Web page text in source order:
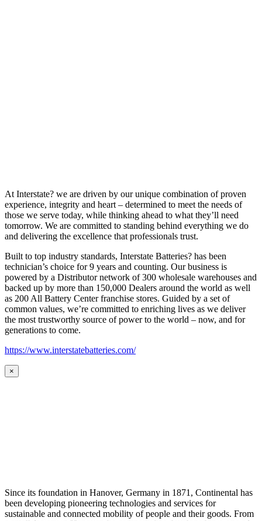
At Interstate? we are driven by our unique combination of proven
experience, integrity and heart – determined to meet the needs of
those we serve today, while thinking ahead to what they’ll need
tomorrow. We are committed to standing behind everything we do
and delivering the excellence that professionals trust.
Built to top industry standards, Interstate Batteries? has been
technician’s choice for 9 years and counting. Our business is
powered by a Distributor network of 300 wholesale warehouses and
backed up by more than 150,000 Dealers around the world as well
as 200 All Battery Center franchise stores. Guided by a set of
common values, we’re committed to enriching lives as we deliver
the most trustworthy source of power to the world – now, and for
generations to come.
https://www.interstatebatteries.com/
×
Since its foundation in Hanover, Germany in 1871, Continental has
been developing pioneering technologies and services for
sustainable and connected mobility of people and their goods. From